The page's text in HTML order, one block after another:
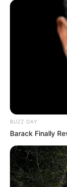
BUZZ DAY
Barack Finally